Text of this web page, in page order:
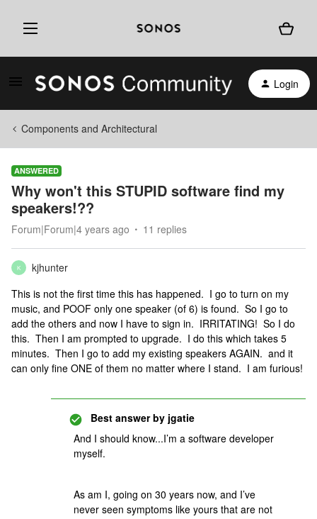
Login
Components and Architectural
ANSWERED
Why won't this STUPID software find my
speakers!??
Forum|Forum|4 years ago 11 replies
K
kjhunter
This is not the first time this has happened. I go to turn on my
music, and POOF only one speaker (of 6) is found. So I go to
add the others and now I have to sign in. IRRITATING! So I do
this. Then I am prompted to upgrade. I do this which takes 5
minutes. Then I go to add my existing speakers AGAIN. and it
can only fine ONE of them no matter where I stand. I am furious!
Best answer by jgatie
And I should know...I’m a software developer
myself.
As am I, going on 30 years now, and I’ve
never seen symptoms like yours that are not